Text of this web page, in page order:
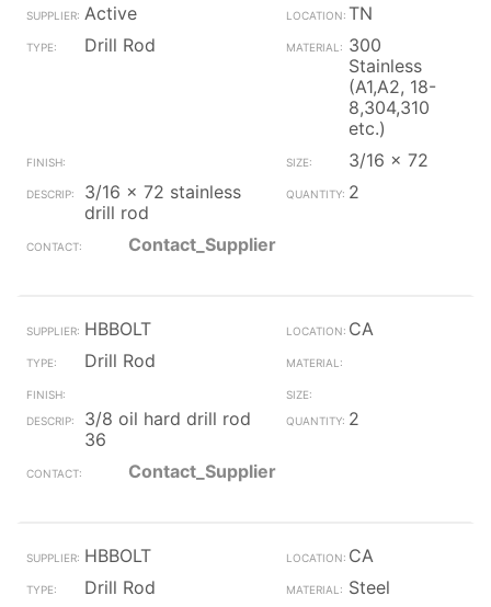
Active
TN
Drill Rod
300
Stainless
(A1,A2, 18-
8,304,310
etc.)
3/16 x 72
3/16 x 72 stainless
drill rod
2
Contact_Supplier
HBBOLT
CA
Drill Rod
3/8 oil hard drill rod
36
2
Contact_Supplier
HBBOLT
CA
Drill Rod
Steel